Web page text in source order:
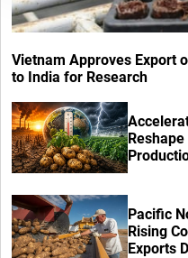
Vietnam Approves Export
to India for Research
Pacific
Rising
Exports